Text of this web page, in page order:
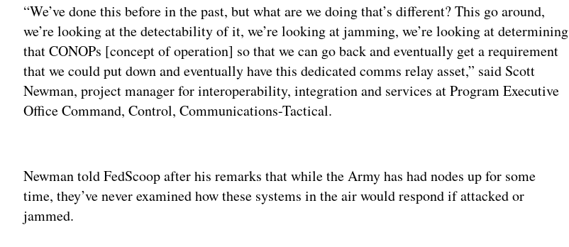
“We’ve done this before in the past, but what are we doing that’s different? This go around,
we’re looking at the detectability of it, we’re looking at jamming, we’re looking at determining
that CONOPs [concept of operation] so that we can go back and eventually get a requirement
that we could put down and eventually have this dedicated comms relay asset,” said Scott
Newman, project manager for interoperability, integration and services at Program Executive
Office Command, Control, Communications-Tactical.
Newman told FedScoop after his remarks that while the Army has had nodes up for some
time, they’ve never examined how these systems in the air would respond if attacked or
jammed.